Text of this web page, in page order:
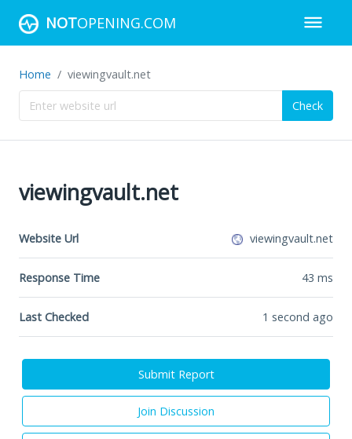
NOTOPENING.COM
Home viewingvault.net
Check
viewingvault.net
Website Url viewingvault.net
Response Time 43 ms
Last Checked 1 second ago
Submit Report
Join Discussion